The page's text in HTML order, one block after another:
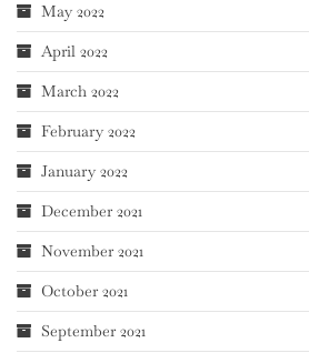
May 2022
April 2022
March 2022
February 2022
January 2022
December 2021
November 2021
October 2021
September 2021